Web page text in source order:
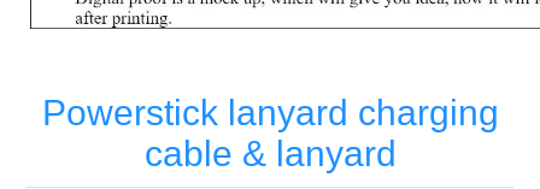
Powerstick lanyard charging
cable & lanyard